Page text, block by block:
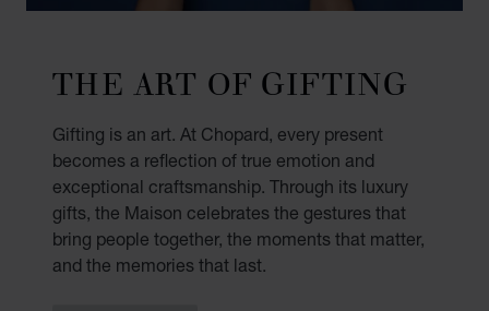
THE ART OF GIFTING
Gifting is an art. At Chopard, every present
becomes a reflection of true emotion and
exceptional craftsmanship. Through its luxury
gifts, the Maison celebrates the gestures that
bring people together, the moments that matter,
and the memories that last.